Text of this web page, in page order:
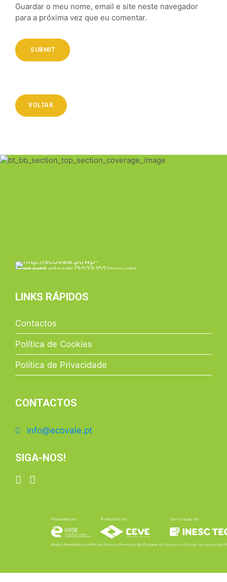
Guardar o meu nome, email e site neste navegador
para a próxima vez que eu comentar.
SUBMIT
VOLTAR
LINKS RÁPIDOS
Contactos
Política de Cookies
Política de Privacidade
CONTACTOS
info@ecovale.pt
SIGA-NOS!